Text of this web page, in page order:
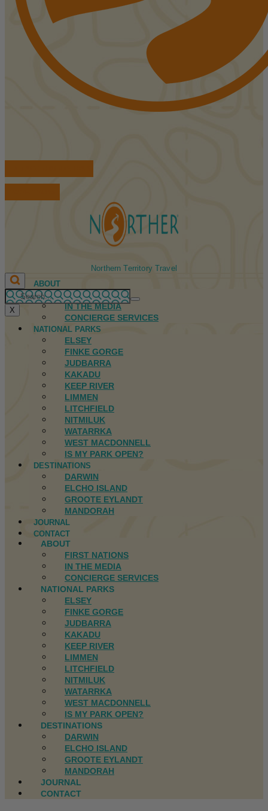
Northern Territory Travel
ABOUT
FIRST NATIONS
IN THE MEDIA
CONCIERGE SERVICES
NATIONAL PARKS
ELSEY
FINKE GORGE
JUDBARRA
KAKADU
KEEP RIVER
LIMMEN
LITCHFIELD
NITMILUK
WATARRKA
WEST MACDONNELL
IS MY PARK OPEN?
DESTINATIONS
DARWIN
ELCHO ISLAND
GROOTE EYLANDT
MANDORAH
JOURNAL
CONTACT
ABOUT
FIRST NATIONS
IN THE MEDIA
CONCIERGE SERVICES
NATIONAL PARKS
ELSEY
FINKE GORGE
JUDBARRA
KAKADU
KEEP RIVER
LIMMEN
LITCHFIELD
NITMILUK
WATARRKA
WEST MACDONNELL
IS MY PARK OPEN?
DESTINATIONS
DARWIN
ELCHO ISLAND
GROOTE EYLANDT
MANDORAH
JOURNAL
CONTACT
X